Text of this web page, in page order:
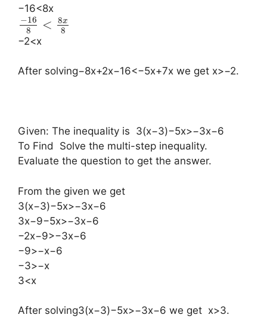
−16<8x
−16
8
< 8x
8
−2<x
After solving−8x+2x−16<−5x+7x we get x>−2.
Given: The inequality is 3(x−3)−5x>−3x−6
To Find Solve the multi-step inequality.
Evaluate the question to get the answer.
From the given we get
3(x−3)−5x>−3x−6
3x−9−5x>−3x−6
−2x−9>−3x−6
−9>−x−6
−3>−x
3<x
After solving3(x−3)−5x>−3x−6 we get x>3.